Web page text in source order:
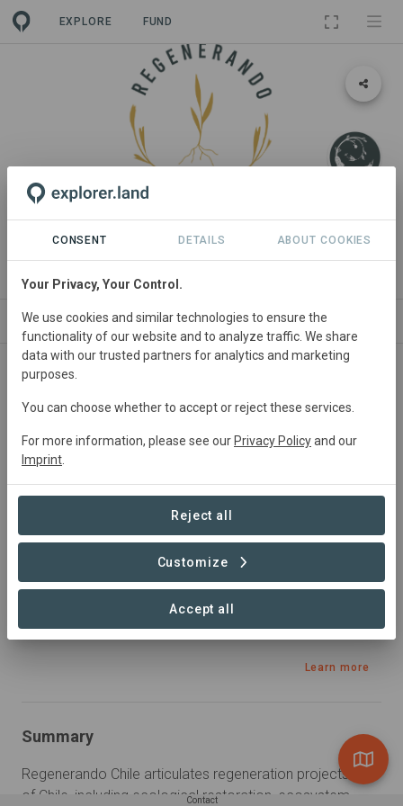
EXPLORE FUND
LANDSCAPE
Regenerando Chile
ABOUT NEWS SITES PROJECTS
Chile
Education, Restoration, Silvopasture, Sourcing,
Tourism
Sustainable Development Goals
Learn more
Summary
Regenerando Chile articulates regeneration projects in all
of Chile, including ecological restoration, ecosystem
Contact
CONSENT DETAILS ABOUT COOKIES
Your Privacy, Your Control.
We use cookies and similar technologies to ensure the
functionality of our website and to analyze traffic. We share
data with our trusted partners for analytics and marketing
purposes.
You can choose whether to accept or reject these services.
For more information, please see our Privacy Policyand our
Imprint
Reject all
Customize
Accept all